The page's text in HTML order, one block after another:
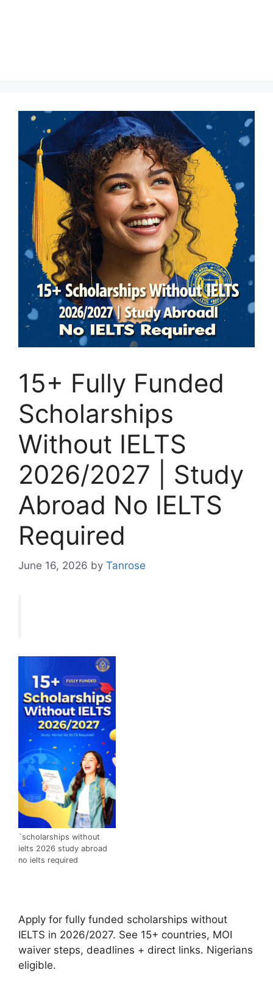
15+ Fully Funded
Scholarships
Without IELTS
2026/2027 | Study
Abroad No IELTS
Required
June 16, 2026 by Tanrose
`scholarships without
ielts 2026 study abroad
no ielts required
Apply for fully funded scholarships without
IELTS in 2026/2027. See 15+ countries, MOI
waiver steps, deadlines + direct links. Nigerians
eligible.